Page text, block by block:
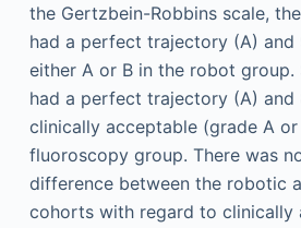
the Gertzbein-Robbins scale,
had a perfect trajectory (A) and
either A or B in the robot group.
had a perfect trajectory (A) and
clinically acceptable (grade A
fluoroscopy group. There was
difference between the robotic
cohorts with regard to clinically